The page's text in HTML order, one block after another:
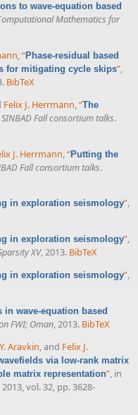
to wave-equation based
Mathematics for
,“Phase-residual based
for mitigating cycle skips”,
BibTeX
Felix J. Herrmann,“The
SINBAD Fall consortium talks.
J. Herrmann “Putting the
Fall consortium talks.
in exploration seismology”,
in exploration seismology”,
XV, 2013. BibTeX
in exploration seismology”,
in wave-equation based
FWI; Oman, 2013. BibTeX
Aravkin , and Felix J.
via low-rank matrix
matrix representation” , in
, 2013, vol. 32, pp. 3628-